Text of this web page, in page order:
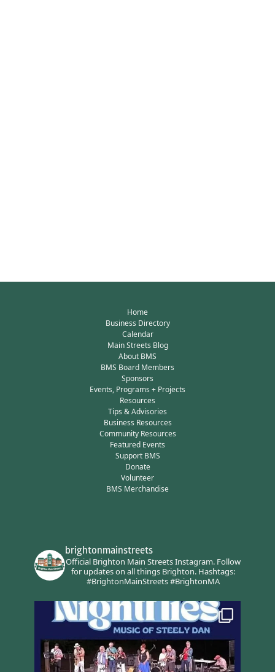
Home
Business Directory
Calendar
Main Streets Blog
About BMS
BMS Board Members
Sponsors
Events, Programs + Projects
Resources
Tips & Advisories
Business Resources
Community Resources
Featured Events
Support BMS
Donate
Volunteer
BMS Merchandise
brightonmainstreets
Official Brighton Main Streets Instagram.Follow
for updates on all things Brighton.Hashtags:
#BrightonMainStreets #BrightonMA